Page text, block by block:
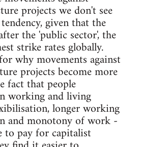
projects we don't see
given that the
the 'public sector', the
strike rates globally.
why movements against
projects become more
fact that people
working and living
longer working
and monotony of work -
to pay for capitalist